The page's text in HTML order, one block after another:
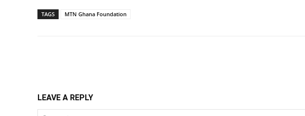
TAGS MTN Ghana Foundation
LEAVE A REPLY